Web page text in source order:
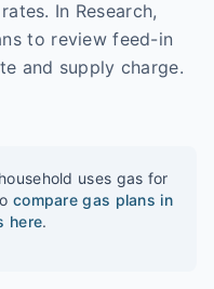
In Research,
to review feed-in
and supply charge.
uses gas for
compare gas plans in
here.